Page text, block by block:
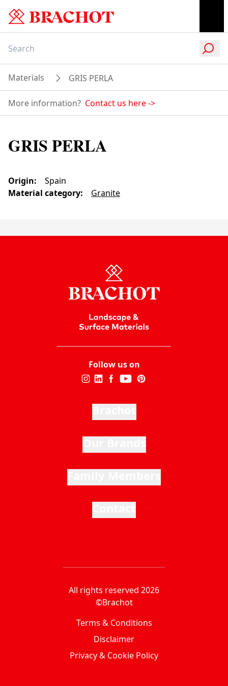
Materials GRIS PERLA
More information? Contact us here->
GRIS PERLA
Origin:
Spain
Material category: Granite
Follow us on
All rights reserved 2026
©Brachot
Terms & Conditions
Disclaimer
Privacy & Cookie Policy